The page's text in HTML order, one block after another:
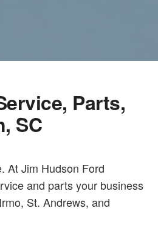
Parts,
SC
At Jim Hudson Ford
and parts your business
St. Andrews, and